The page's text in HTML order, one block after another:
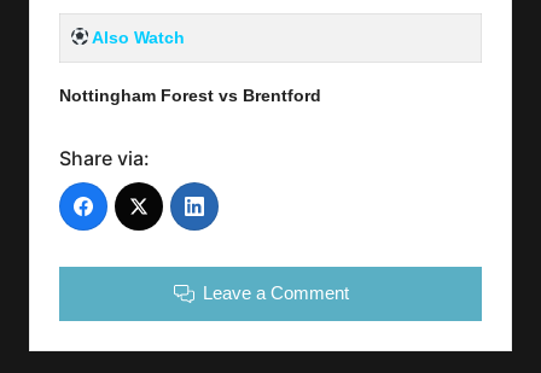
Also Watch
Nottingham Forest vs Brentford
Share via:
Leave a Comment